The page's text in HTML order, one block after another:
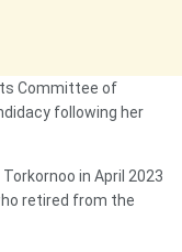
Committee of
following her
in April 2023
retired from the